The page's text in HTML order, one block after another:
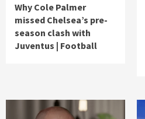
Why Cole Palmer
missed Chelsea’s pre-
season clash with
Juventus | Football